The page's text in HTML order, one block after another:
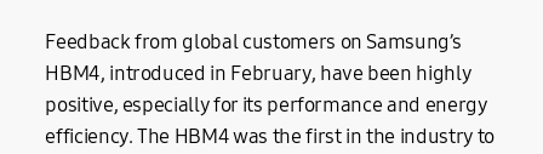
Feedback from global customers on Samsung’s
HBM4, introduced in February, have been highly
positive, especially for its performance and energy
efficiency. The HBM4 was the first in the industry to